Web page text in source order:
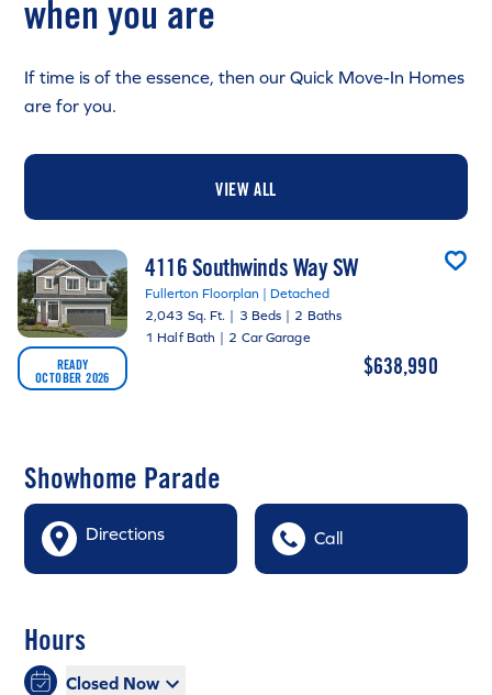
when you are
If time is of the essence, then our Quick Move-In Homes
are for you.
VIEW ALL
READY
OCTOBER 2026
4116 Southwinds Way SW
Fullerton Floorplan | Detached
2,043 Sq. Ft. | 3 Beds | 2 Baths
1 Half Bath | 2 Car Garage
$638,990
Showhome Parade
Directions Call
Hours
Closed Now